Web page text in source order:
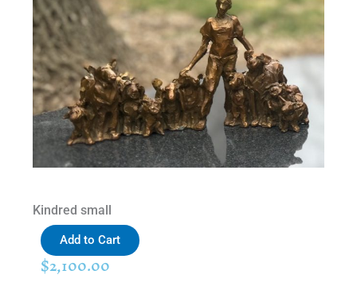
Kindred small
Add to Cart
$2,100.00